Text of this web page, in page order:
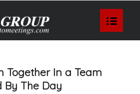
Together In a Team
By The Day